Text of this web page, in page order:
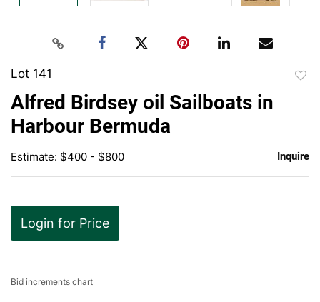
Lot 141
Alfred Birdsey oil Sailboats in
Harbour Bermuda
Estimate: $400 - $800 Inquire
Login for Price
Bid increments chart